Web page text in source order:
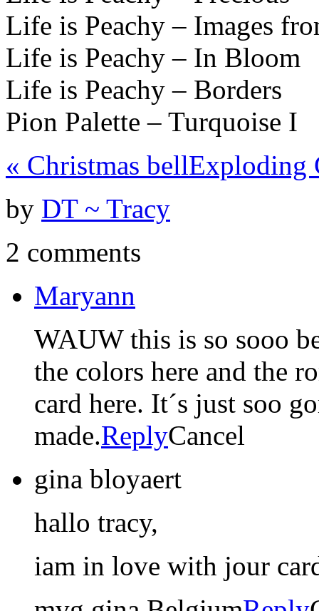
Life is Peachy – Images
Life is Peachy – In Bloom
Life is Peachy – Borders
Pion Palette – Turquoise I
« Christmas bellExploding
by DT ~ Tracy
2 comments
Maryann
WAUW this is so sooo
the colors here and the
card here. It´s just soo
made.ReplyCancel
gina bloyaert
hallo tracy,
iam in love with jour